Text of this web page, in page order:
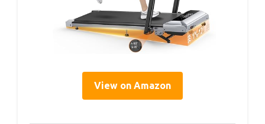
View on Amazon